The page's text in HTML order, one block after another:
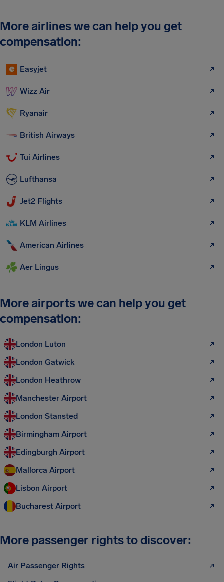
More airlines we can help you get
compensation:
Easyjet
Wizz Air
Ryanair
British Airways
Tui Airlines
Lufthansa
Jet2 Flights
KLM Airlines
American Airlines
Aer Lingus
More airports we can help you get
compensation:
London Luton
London Gatwick
London Heathrow
Manchester Airport
London Stansted
Birmingham Airport
Edingburgh Airport
Mallorca Airport
Lisbon Airport
Bucharest Airport
More passenger rights to discover:
Air Passenger Rights